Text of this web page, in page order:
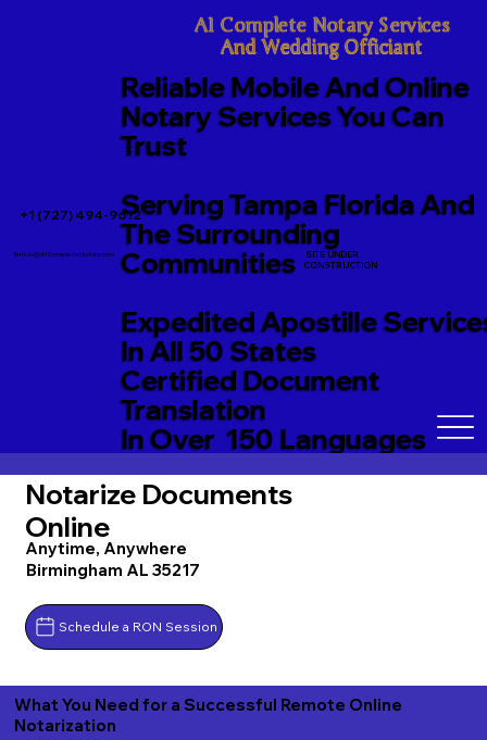
+1 (727) 494-9612
A1 Complete Notary Services
And Wedding Officiant
Reliable Mobile And Online
Notary Services You Can
Trust
Serving Tampa Florida And
The Surrounding
Communities
Expedited Apostille
In All 50 States
Certified Document
Translation
In Over 150 Languages
TerriJo@A1CompleteNotary.com
SITE UNDER
CONSTRUCTION
Notarize Documents
Online
Anytime, Anywhere
Birmingham AL 35217
Schedule a RON Session
What You Need for a Successful Remote Online
Notarization